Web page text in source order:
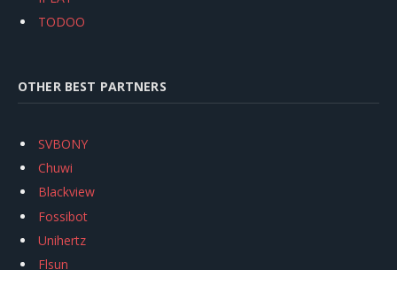
TODOO
OTHER BEST PARTNERS
SVBONY
Chuwi
Blackview
Fossibot
Unihertz
Flsun